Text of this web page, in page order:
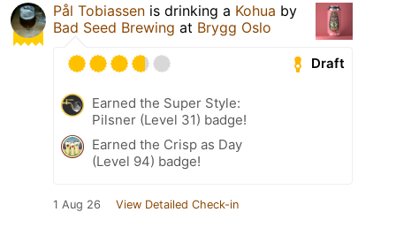
Pål Tobiassen is drinking a Kohua by
Bad Seed Brewing at Brygg Oslo
Draft
Earned the Super Style:
Pilsner (Level 31) badge!
Earned the Crisp as Day
(Level 94) badge!
1 Aug 26 View Detailed Check-in